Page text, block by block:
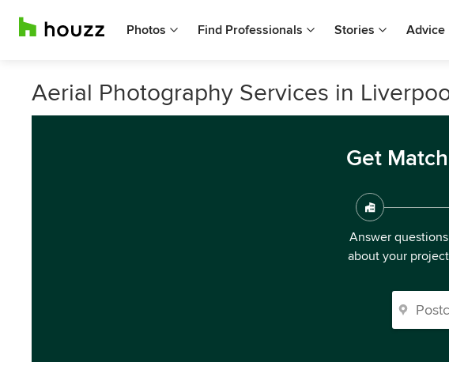
Photos Find Professionals Stories Advice
Aerial Photography Services in
Get
Answer questions
about your project